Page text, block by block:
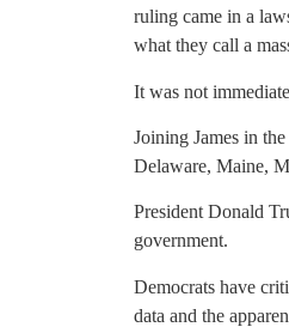
ruling came in a
what they call a
It was not
Joining James in
Delaware, Maine,
President Donald
government.
Democrats have
data and the